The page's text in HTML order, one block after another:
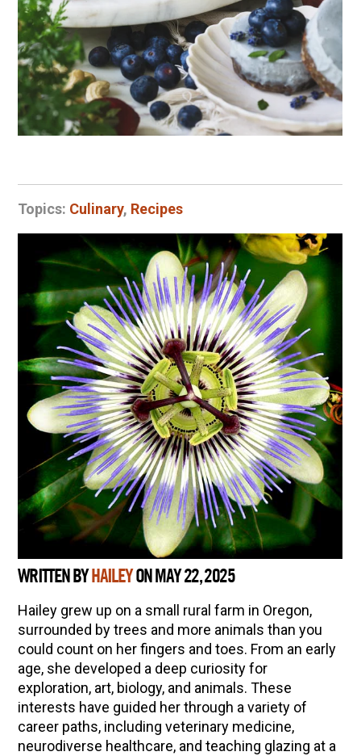
Topics: Culinary, Recipes
WRITTEN BY HAILEYON MAY 22, 2025
Hailey grew up on a small rural farm in Oregon,
surrounded by trees and more animals than you
could count on her fingers and toes. From an early
age, she developed a deep curiosity for
exploration, art, biology, and animals. These
interests have guided her through a variety of
career paths, including veterinary medicine,
neurodiverse healthcare, and teaching glazing at a